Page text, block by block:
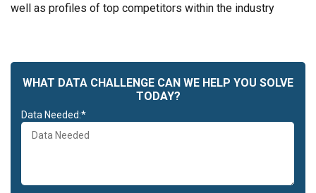
well as profiles of top competitors within the industry
WHAT DATA CHALLENGE CAN WE HELP YOU SOLVE
TODAY?
Data Needed:*